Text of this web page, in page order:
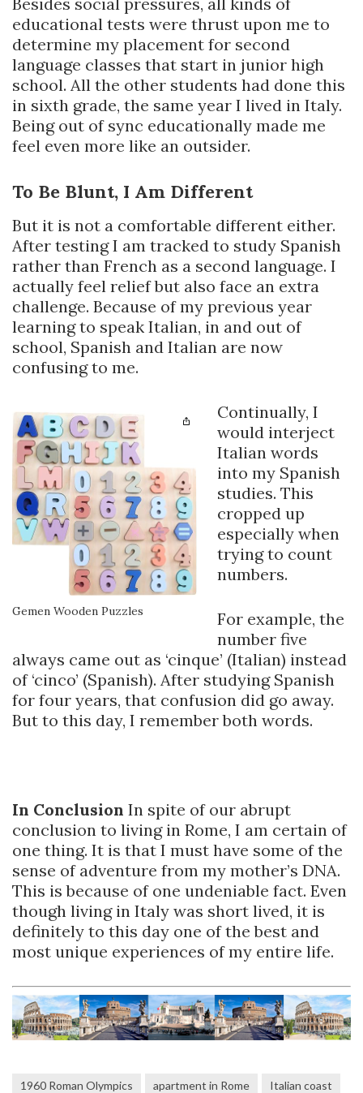
educational tests were thrust upon me to
determine my placement for second
language classes that start in junior high
school. All the other students had done this
in sixth grade, the same year I lived in Italy.
Being out of sync educationally made me
feel even more like an outsider.
To Be Blunt, I Am Different
But it is not a comfortable different either.
After testing I am tracked to study Spanish
rather than French as a second language. I
actually feel relief but also face an extra
challenge. Because of my previous year
learning to speak Italian, in and out of
school, Spanish and Italian are now
confusing to me.
Gemen Wooden Puzzles
Continually, I
would interject
Italian words
into my Spanish
studies. This
cropped up
especially when
trying to count
numbers.
For example, the
number five
always came out as ‘cinque’ (Italian) instead
of ‘cinco’ (Spanish). After studying Spanish
for four years, that confusion did go away.
But to this day, I remember both words.
In Conclusion In spite of our abrupt
conclusion to living in Rome, I am certain of
one thing. It is that I must have some of the
sense of adventure from my mother’s DNA.
This is because of one undeniable fact. Even
though living in Italy was short lived, it is
definitely to this day one of the best and
most unique experiences of my entire life.
1960 Roman Olympics apartment in Rome
Italian coast